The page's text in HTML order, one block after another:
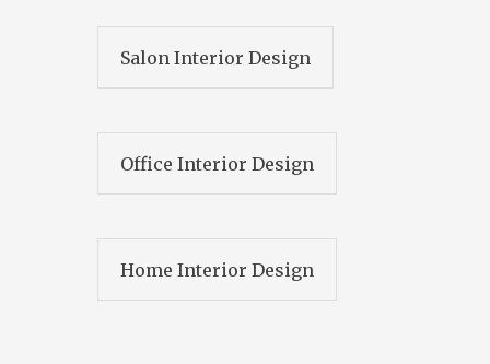
Salon Interior Design
Office Interior Design
Home Interior Design